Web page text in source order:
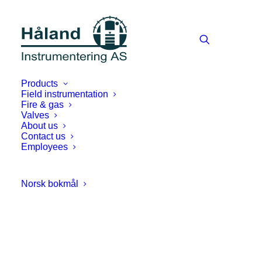
Products
Field instrumentation
Fire & gas
Valves
About us
Contact us
Employees
Norsk bokmål